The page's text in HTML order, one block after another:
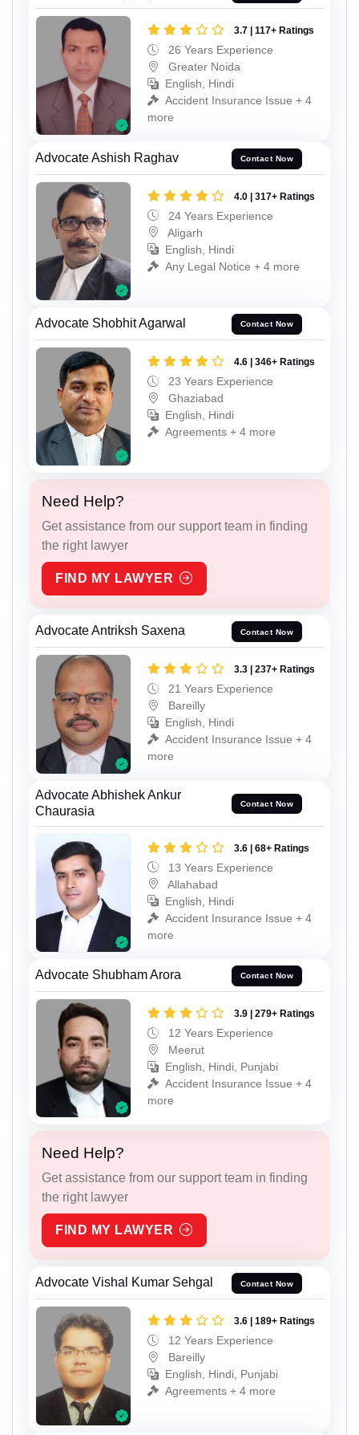
3.7 | 117+ Ratings
26 Years Experience
Greater Noida
English, Hindi
Accident Insurance Issue + 4
more
Advocate Ashish Raghav Contact Now
4.0 | 317+ Ratings
24 Years Experience
Aligarh
English, Hindi
Any Legal Notice + 4 more
Advocate Shobhit Agarwal Contact Now
4.6 | 346+ Ratings
23 Years Experience
Ghaziabad
English, Hindi
Agreements + 4 more
Need Help?
Get assistance from our support team in finding
the right lawyer
FIND MY LAWYER
Advocate Antriksh Saxena Contact Now
3.3 | 237+ Ratings
21 Years Experience
Bareilly
English, Hindi
Accident Insurance Issue + 4
more
Advocate Abhishek Ankur
Chaurasia
Contact Now
3.6 | 68+ Ratings
13 Years Experience
Allahabad
English, Hindi
Accident Insurance Issue + 4
more
Advocate Shubham Arora Contact Now
3.9 | 279+ Ratings
12 Years Experience
Meerut
English, Hindi, Punjabi
Accident Insurance Issue + 4
more
Need Help?
Get assistance from our support team in finding
the right lawyer
FIND MY LAWYER
Advocate Vishal Kumar Sehgal Contact Now
3.6 | 189+ Ratings
12 Years Experience
Bareilly
English, Hindi, Punjabi
Agreements + 4 more